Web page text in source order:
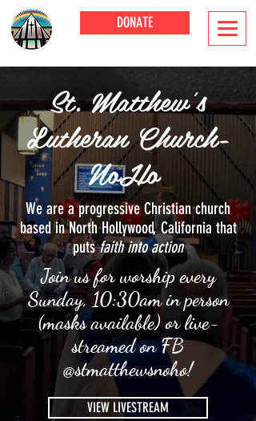
DONATE
St. Matthew's
Lutheran Church-
NoHo
We are a progressive Christian church
based in North Hollywood, California that
putsfaith into action
Join us for worship every
Sunday, 10:30am in person
(masks available) or live-
streamed on FB
@stmatthewsnoho!
VIEW LIVESTREAM